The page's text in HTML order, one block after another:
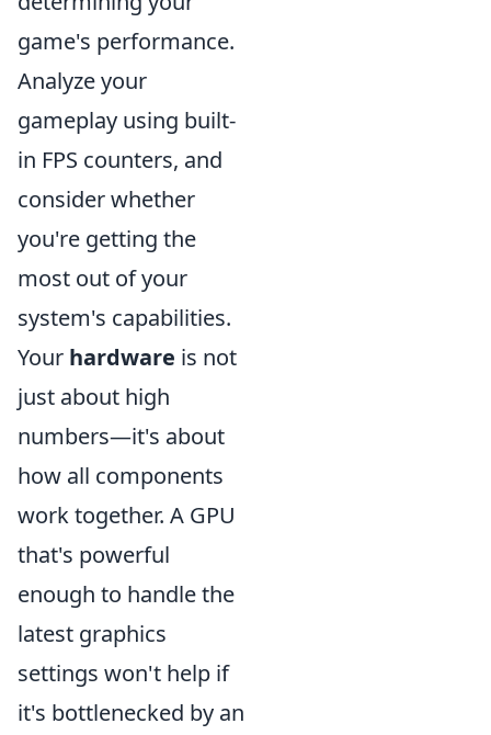
game's performance.
Analyze your
gameplay using built-
in FPS counters, and
consider whether
you're getting the
most out of your
system's capabilities.
Your hardware is not
just about high
numbers—it's about
how all components
work together. A GPU
that's powerful
enough to handle the
latest graphics
settings won't help if
it's bottlenecked by an